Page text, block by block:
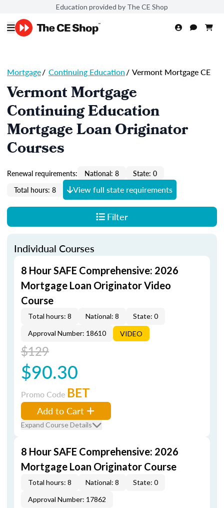
Education provided by The CE Shop
Mortgage/ Continuing Education/ Vermont Mortgage CE
Vermont Mortgage
Continuing Education
Mortgage Loan Originator
Courses
Renewal requirements: National: 8
State: 0
Total hours: 8
View full state requirements
Filter
Individual Courses
8 Hour SAFE Comprehensive: 2026
Mortgage Loan Originator Video
Course
Total hours: 8 National: 8
State: 0
Approval Number: 18610
VIDEO
$129
$90.30
Promo Code BET
Add to Cart
Expand Course Details
8 Hour SAFE Comprehensive: 2026
Mortgage Loan Originator Course
Total hours: 8 National: 8
State: 0
Approval Number: 17862